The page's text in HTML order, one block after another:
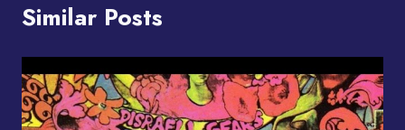
Similar Posts